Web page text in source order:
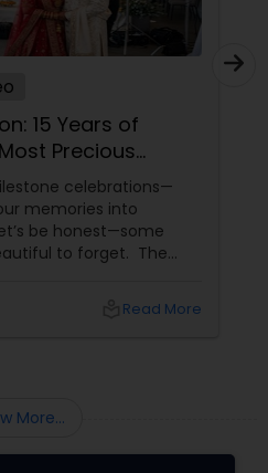
15 Years of
Precious
Jerseycelebrations—
memories into
be honest—some
to forget. The
memories in
Read More
More...